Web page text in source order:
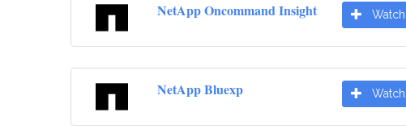
NetApp Oncommand Insight Watch
NetApp Bluexp Watch